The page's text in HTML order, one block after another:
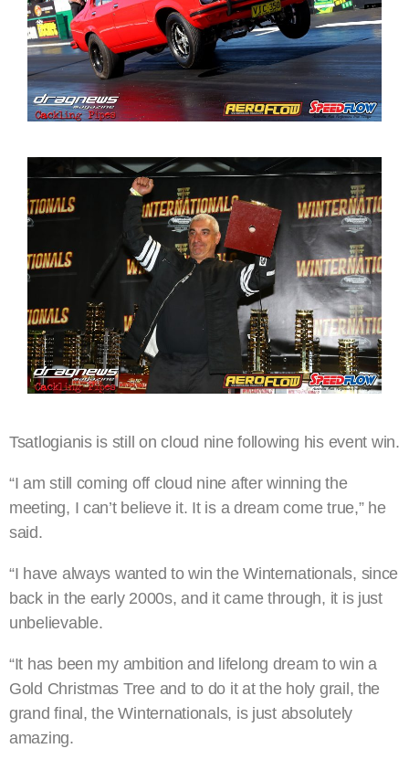
Tsatlogianis is still on cloud nine following his event win.
“I am still coming off cloud nine after winning the
meeting, I can’t believe it. It is a dream come true,” he
said.
“I have always wanted to win the Winternationals, since
back in the early 2000s, and it came through, it is just
unbelievable.
“It has been my ambition and lifelong dream to win a
Gold Christmas Tree and to do it at the holy grail, the
grand final, the Winternationals, is just absolutely
amazing.